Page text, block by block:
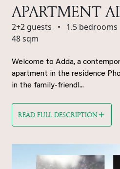
APARTMENT
2+2 guests • 1.5 bedrooms
48 sqm
Welcome to Adda, a
apartment in the residence
in the family-friendl...
READ FULL DESCRIPTION